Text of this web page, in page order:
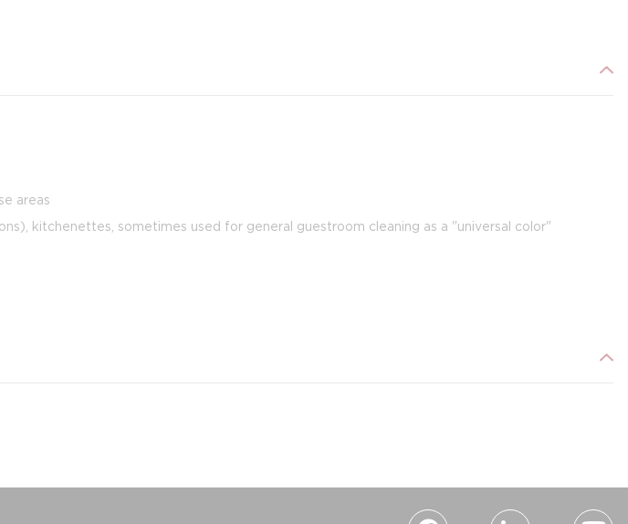
areas
kitchenettes, sometimes used for general guestroom cleaning as a "universal color"